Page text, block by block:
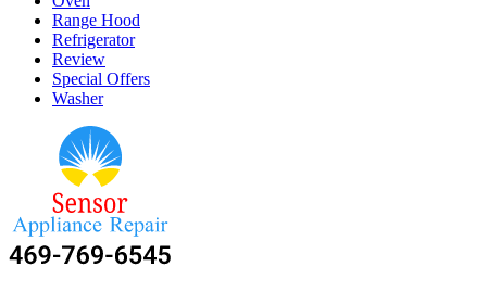
Range Hood
Refrigerator
Review
Special Offers
Washer